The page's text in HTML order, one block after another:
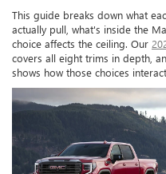
This guide breaks down what
actually pull, what's inside the
choice affects the ceiling. Our
covers all eight trims in depth,
shows how those choices